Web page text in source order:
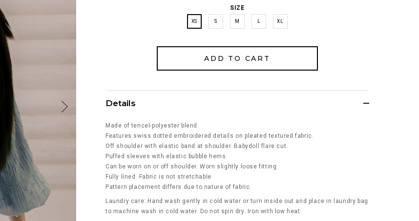
SIZE
XS S M XL
Details
Made of tencel-polyester blend.
Features swiss dotted embroidered details on pleated textured fabric.
Off shoulder with elastic band at shoulder. Babydoll flare cut.
Puffed sleeves with elastic bubble hems.
Can be worn on or off shoulder. Worn slightly loose fitting.
Fully lined. Fabric is not stretchable.
Pattern placement differs due to nature of fabric.
Laundry care: Hand wash gently in cold water or turn inside out and place in laundry bag
to machine wash in cold water. Do not spin dry. Iron with low heat.